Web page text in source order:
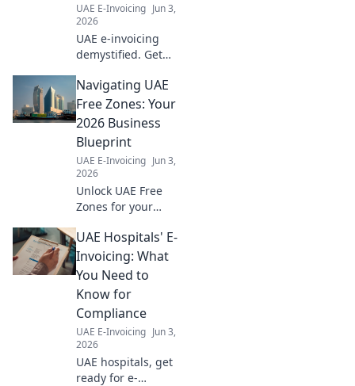
UAE E-Invoicing Jun 3,
2026
UAE e-invoicing
demystified. Get
your company's
essential
questions about
Stay compliant &
informed.
Navigating UAE
Free Zones: Your
2026 Business
Blueprint
UAE E-Invoicing Jun 3,
2026
Unlock UAE Free
Zones for your
Our blueprint
guides you to set
up, expand, and
insights & expert
tips.
UAE Hospitals' E-
Invoicing: What
You Need to
Know for
Compliance
UAE E-Invoicing Jun 3,
2026
UAE hospitals, get
ready for e-